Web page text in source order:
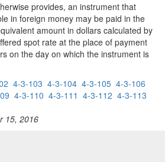
provides, an instrument that
in foreign money may be paid in the
amount in dollars calculated by
spot rate at the place of payment
on the day on which the instrument is
4-3-103 4-3-104 4-3-105 4-3-106
4-3-110 4-3-111 4-3-112 4-3-113
15, 2016